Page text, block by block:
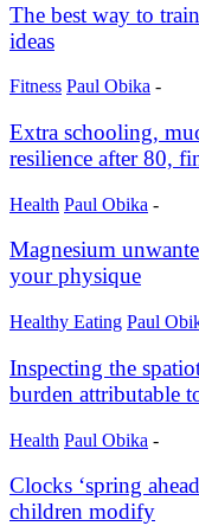
The best way to
ideas
Fitness Paul Obika -
Extra schooling,
resilience after 80,
Health Paul Obika -
Magnesium
your physique
Healthy Eating Paul
Inspecting the
burden attributable
Health Paul Obika -
Clocks ‘spring
children modify